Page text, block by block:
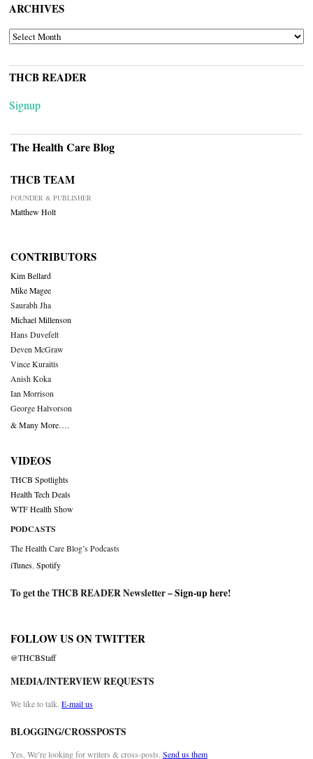
ARCHIVES
ARCHIVES
THCB READER
Signup
The Health Care Blog
THCB TEAM
FOUNDER & PUBLISHER
Matthew Holt
CONTRIBUTORS
Kim Bellard
Mike Magee
Saurabh Jha
Michael Millenson
Hans Duvefelt
Deven McGraw
Vince Kuraitis
Anish Koka
Ian Morrison
George Halvorson
& Many More….
VIDEOS
THCB Spotlights
Health Tech Deals
WTF Health Show
PODCASTS
The Health Care Blog’s Podcasts
iTunes Spotify
To get the THCB READER Newsletter –Sign-up here!
FOLLOW US ON TWITTER
@THCBStaff
MEDIA/INTERVIEW REQUESTS
We like to talk. E-mail us
BLOGGING/CROSSPOSTS
Yes. We’re looking for writers & cross-posts. Send us them